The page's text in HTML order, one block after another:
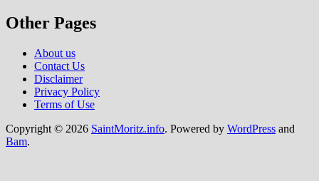
Other Pages
About us
Contact Us
Disclaimer
Privacy Policy
Terms of Use
Copyright © 2026 SaintMoritz.info. Powered by WordPress and
Bam.